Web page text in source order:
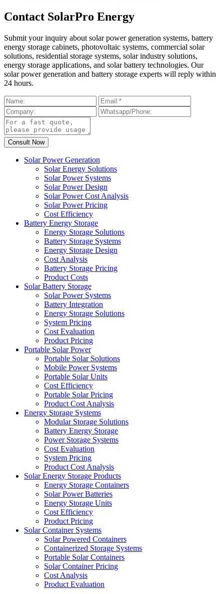
Contact SolarPro Energy
Submit your inquiry about solar power generation systems, battery
energy storage cabinets, photovoltaic systems, commercial solar
solutions, residential storage systems, solar industry solutions,
energy storage applications, and solar battery technologies. Our
solar power generation and battery storage experts will reply within
24 hours.
Solar Power Generation
Solar Energy Solutions
Solar Power Systems
Solar Power Design
Solar Power Cost Analysis
Solar Power Pricing
Cost Efficiency
Battery Energy Storage
Energy Storage Solutions
Battery Storage Systems
Energy Storage Design
Cost Analysis
Battery Storage Pricing
Product Costs
Solar Battery Storage
Solar Power Systems
Battery Integration
Energy Storage Solutions
System Pricing
Cost Evaluation
Product Pricing
Portable Solar Power
Portable Solar Solutions
Mobile Power Systems
Portable Solar Units
Cost Efficiency
Portable Solar Pricing
Product Cost Analysis
Energy Storage Systems
Modular Storage Solutions
Battery Energy Storage
Power Storage Systems
Cost Evaluation
System Pricing
Product Cost Analysis
Solar Energy Storage Products
Energy Storage Containers
Solar Power Batteries
Energy Storage Units
Cost Efficiency
Product Pricing
Solar Container Systems
Solar Powered Containers
Containerized Storage Systems
Portable Solar Containers
Solar Container Pricing
Cost Analysis
Product Evaluation